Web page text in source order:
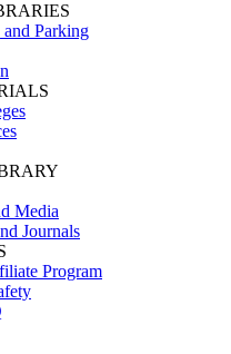
Parking
Media
Journals
Program